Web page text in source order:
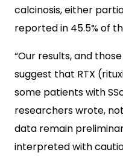
calcinosis, either
reported in 45.5% of
“Our results, and
suggest that RTX
some patients with
researchers wrote,
data remain
interpreted with